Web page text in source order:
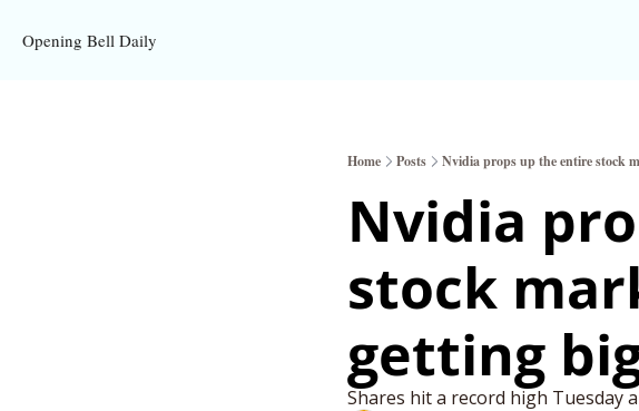
Opening Bell Daily
Home Posts Nvidia props up the entire stock
Nvidia
stock
getting
Shares hit a record high Tuesday